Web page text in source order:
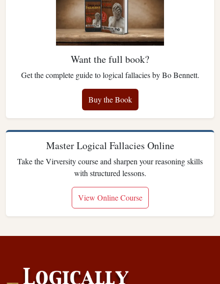
Want the full book?
Get the complete guide to logical fallacies by Bo Bennett.
Buy the Book
Master Logical Fallacies Online
Take the Virversity course and sharpen your reasoning skills
with structured lessons.
View Online Course